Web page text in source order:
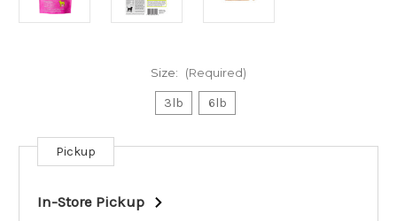
Size: (Required)
3lb 6lb
Current
Stock:
Pickup
In-Store Pickup